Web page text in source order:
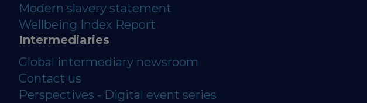
Modern slavery statement
Wellbeing Index Report
Intermediaries
Global intermediary newsroom
Contact us
Perspectives - Digital event series